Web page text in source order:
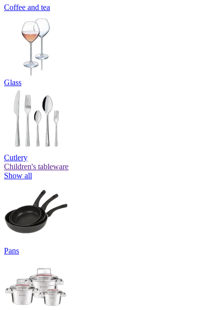
Coffee and tea
Glass
Cutlery
Children's tableware
Show all
Pans